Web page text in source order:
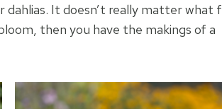
dahlias. It doesn’t really matter what
then you have the makings of a